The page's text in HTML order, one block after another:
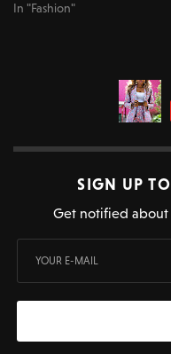
In "Fashion"
SIGN UP
Get notified about